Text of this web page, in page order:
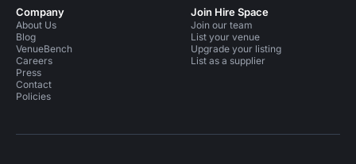
Company
About Us
Blog
VenueBench
Careers
Press
Contact
Policies
Join Hire Space
Join our team
List your venue
Upgrade your listing
List as a supplier